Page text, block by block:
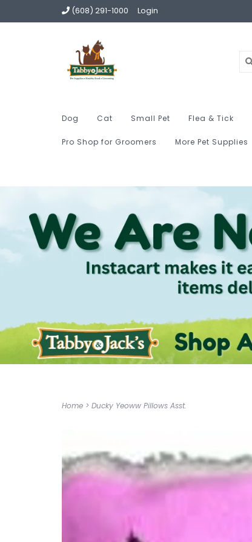
(608) 291-1000 Login
Dog Cat Small Pet Flea & Tick
Pro Shop for Groomers More Pet Supplies
Home > Ducky Yeoww Pillows Asst.